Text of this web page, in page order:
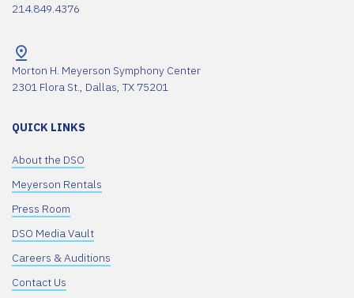
214.849.4376
Morton H. Meyerson Symphony Center
2301 Flora St., Dallas, TX 75201
QUICK LINKS
About the DSO
Meyerson Rentals
Press Room
DSO Media Vault
Careers & Auditions
Contact Us